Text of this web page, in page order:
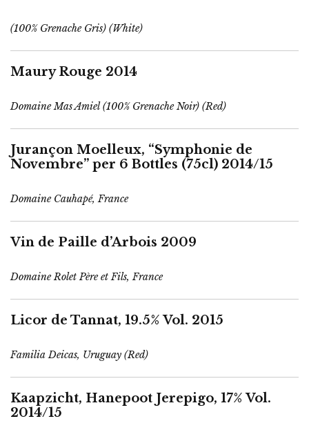
(100% Grenache Gris) (White)
Maury Rouge 2014
Domaine Mas Amiel (100% Grenache Noir) (Red)
Jurançon Moelleux, “Symphonie de
Novembre” per 6 Bottles (75cl) 2014/15
Domaine Cauhapé, France
Vin de Paille d’Arbois 2009
Domaine Rolet Père et Fils, France
Licor de Tannat, 19.5% Vol. 2015
Familia Deicas, Uruguay (Red)
Kaapzicht, Hanepoot Jerepigo, 17% Vol.
2014/15